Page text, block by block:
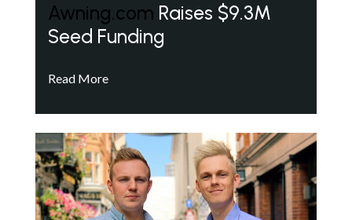
Awning.com Raises $9.3M
Seed Funding
Read More